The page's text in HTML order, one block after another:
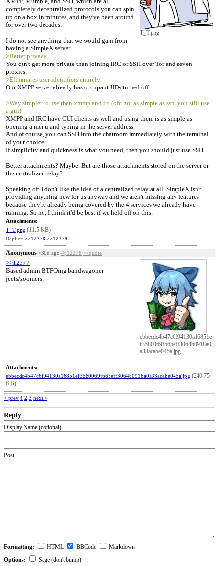
T_T.png
completely decentralized protocols you can spin
up on a box in minutes, and they've been around
for over two decades.
I do not see anything that we would gain from
having a SimpleX server.
>Better privacy
You can't get more private than joining IRC or SSH over Tor and seven
proxies.
>Eliminates user identifiers entirely
Our XMPP server already has occupant JIDs turned off.
>Way simpler to use then xmmp and irc (ofc not as simple as ssh, you still use
a gui)
XMPP and IRC have GUI clients as well and using them is as simple as
opening a menu and typing in the server address.
And of course, you can SSH into the chatroom immediately with the terminal
of your choice.
If simplicity and quickness is what you need, then you should just use SSH.
Better attachments? Maybe. But are those attachments stored on the server or
the centralized relay?
Speaking of: I don't like the idea of a centralized relay at all. SimpleX isn't
providing anything new for us anyway and we aren't missing any features
because they're already being covered by the 4 services we already have
running. So no, I think it'd be best if we held off on this.
Attachments:
T_T.png (11.5 KB)
Replies: >>12378 >>12379
Anonymous >30d ago #p12378 >>quote
ebbecdc4b47c6f94130a16851e
f3580069fb65eff3064b0918a0
a33acabe045a.jpg
>>12377
Based admin BTFOing bandwagoner
jeets/zoomers.
Attachments:
ebbecdc4b47c6f94130a16851ef3580069fb65eff3064b0918a0a33acabe045a.jpg (240.75
KB)
< prev 1 2 3 next >
Reply
Display Name (optional)
Post
Formatting: HTML BBCode
Markdown
Options:
Sage (don't bump)